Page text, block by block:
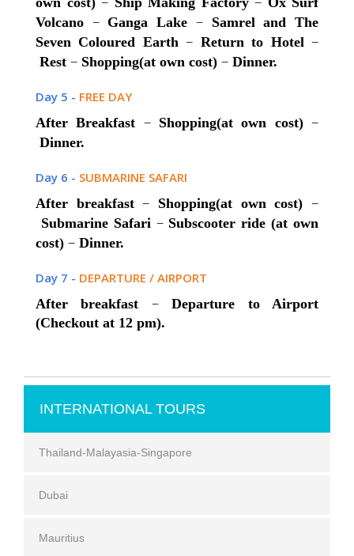
Volcano – Ganga Lake – Samrel and The
Seven Coloured Earth– Return to Hotel–
Rest – Shopping(at own cost) – Dinner.
Day 5 - FREE DAY
After Breakfast – Shopping(at own cost)–
Dinner.
Day 6 - SUBMARINE SAFARI
After breakfast– Shopping(at own cost)–
Submarine Safari – Subscooter ride (at own
cost) – Dinner.
Day 7 - DEPARTURE / AIRPORT
After breakfast –Departure to Airport
(Checkout at 12 pm).
INTERNATIONAL TOURS
Thailand-Malayasia-Singapore
Dubai
Mauritius